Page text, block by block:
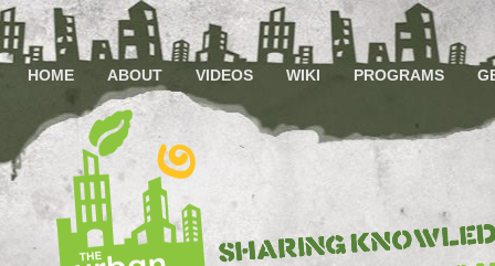
HOME ABOUT VIDEOS WIKI PROGRAMS